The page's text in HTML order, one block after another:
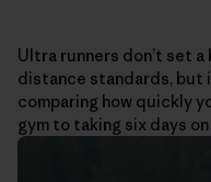
Ultra runners don’t set
distance standards, but
comparing how quickly
gym to taking six days